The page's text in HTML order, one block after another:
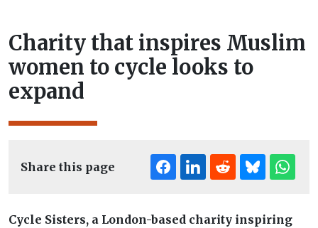
Charity that inspires Muslim
women to cycle looks to
expand
Share this page
Cycle Sisters, a London-based charity inspiring